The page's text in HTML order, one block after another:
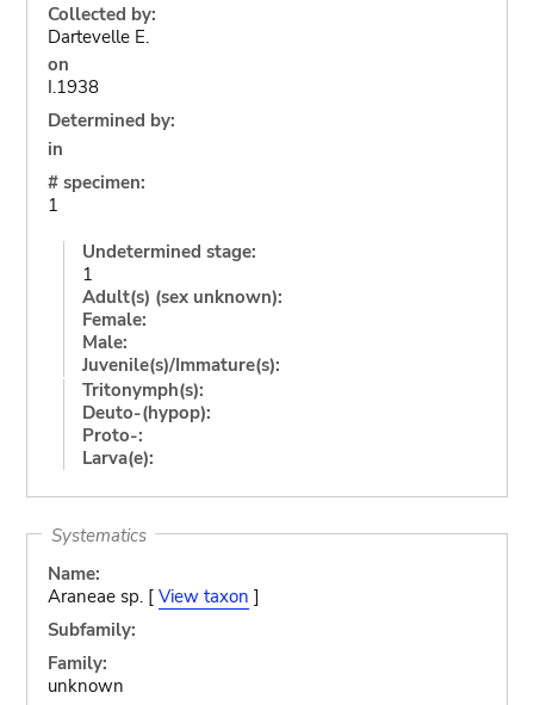
Collected by:
Dartevelle E.
on
I.1938
Determined by:
in
# specimen:
1
Undetermined stage:
1
Adult(s) (sex unknown):
Female:
Male:
Juvenile(s)/Immature(s):
Tritonymph(s):
Deuto-(hypop):
Proto-:
Larva(e):
Systematics
Name:
Araneae sp. [ View taxon ]
Subfamily:
Family:
unknown